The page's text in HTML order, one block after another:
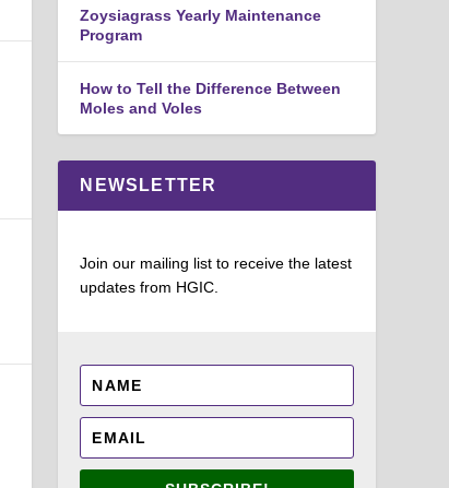
Zoysiagrass Yearly Maintenance
Program
How to Tell the Difference Between
Moles and Voles
NEWSLETTER
Join our mailing list to receive the latest
updates from HGIC.